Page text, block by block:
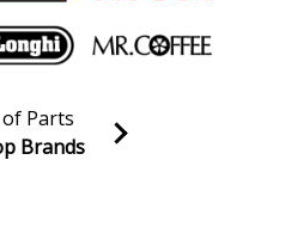
1963K-52
Kt.-Spain
20-140
Email list
Parts
Brands